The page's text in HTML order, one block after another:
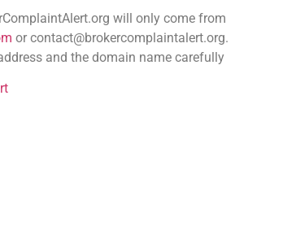
catering to both novice and experienced
and regulatory oversight. This review will
an objective assessment of its operations.
will only come from
or contact@brokercomplaintalert.org.
and the domain name carefully